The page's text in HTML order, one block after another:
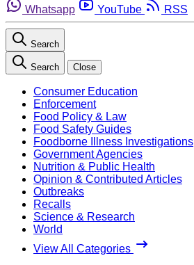
Whatsapp
YouTube RSS
Search
Search Close
Consumer Education
Enforcement
Food Policy & Law
Food Safety Guides
Foodborne Illness Investigations
Government Agencies
Nutrition & Public Health
Opinion & Contributed Articles
Outbreaks
Recalls
Science & Research
World
View All Categories